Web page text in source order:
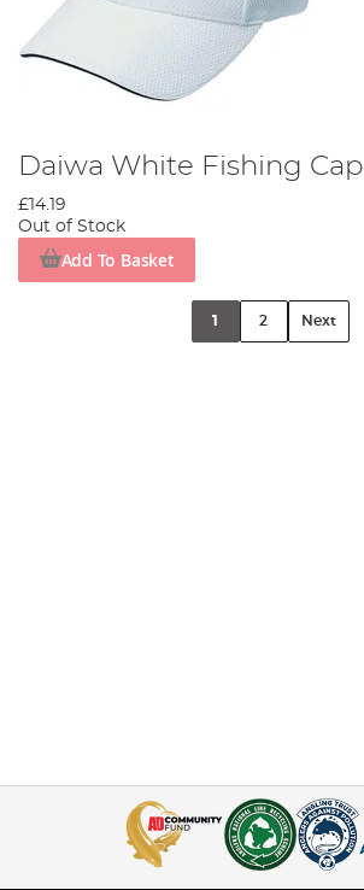
Daiwa White Fishing Cap
£14.19
Out of Stock
Add To Basket
1 2 Next